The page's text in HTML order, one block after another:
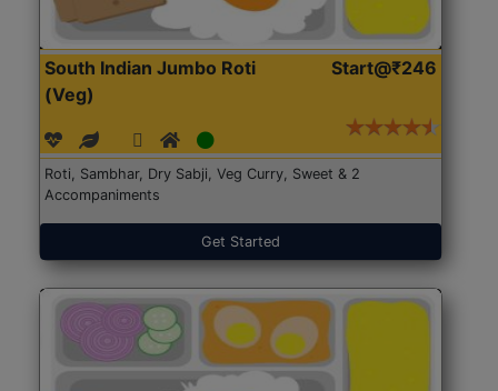
South Indian Jumbo Roti
(Veg)
Start@₹246
Roti, Sambhar, Dry Sabji, Veg Curry, Sweet & 2
Accompaniments
Get Started